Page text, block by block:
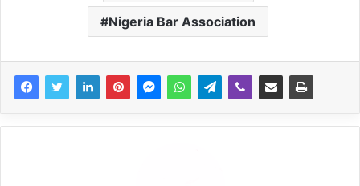
Nigeria Bar Association